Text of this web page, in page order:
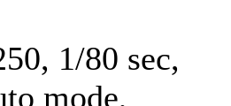
1/80 sec,
mode,